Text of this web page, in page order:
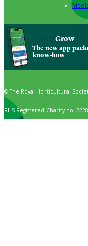
Grow
The new app
know-how
© The Royal Horticultural
RHS Registered Charity no.